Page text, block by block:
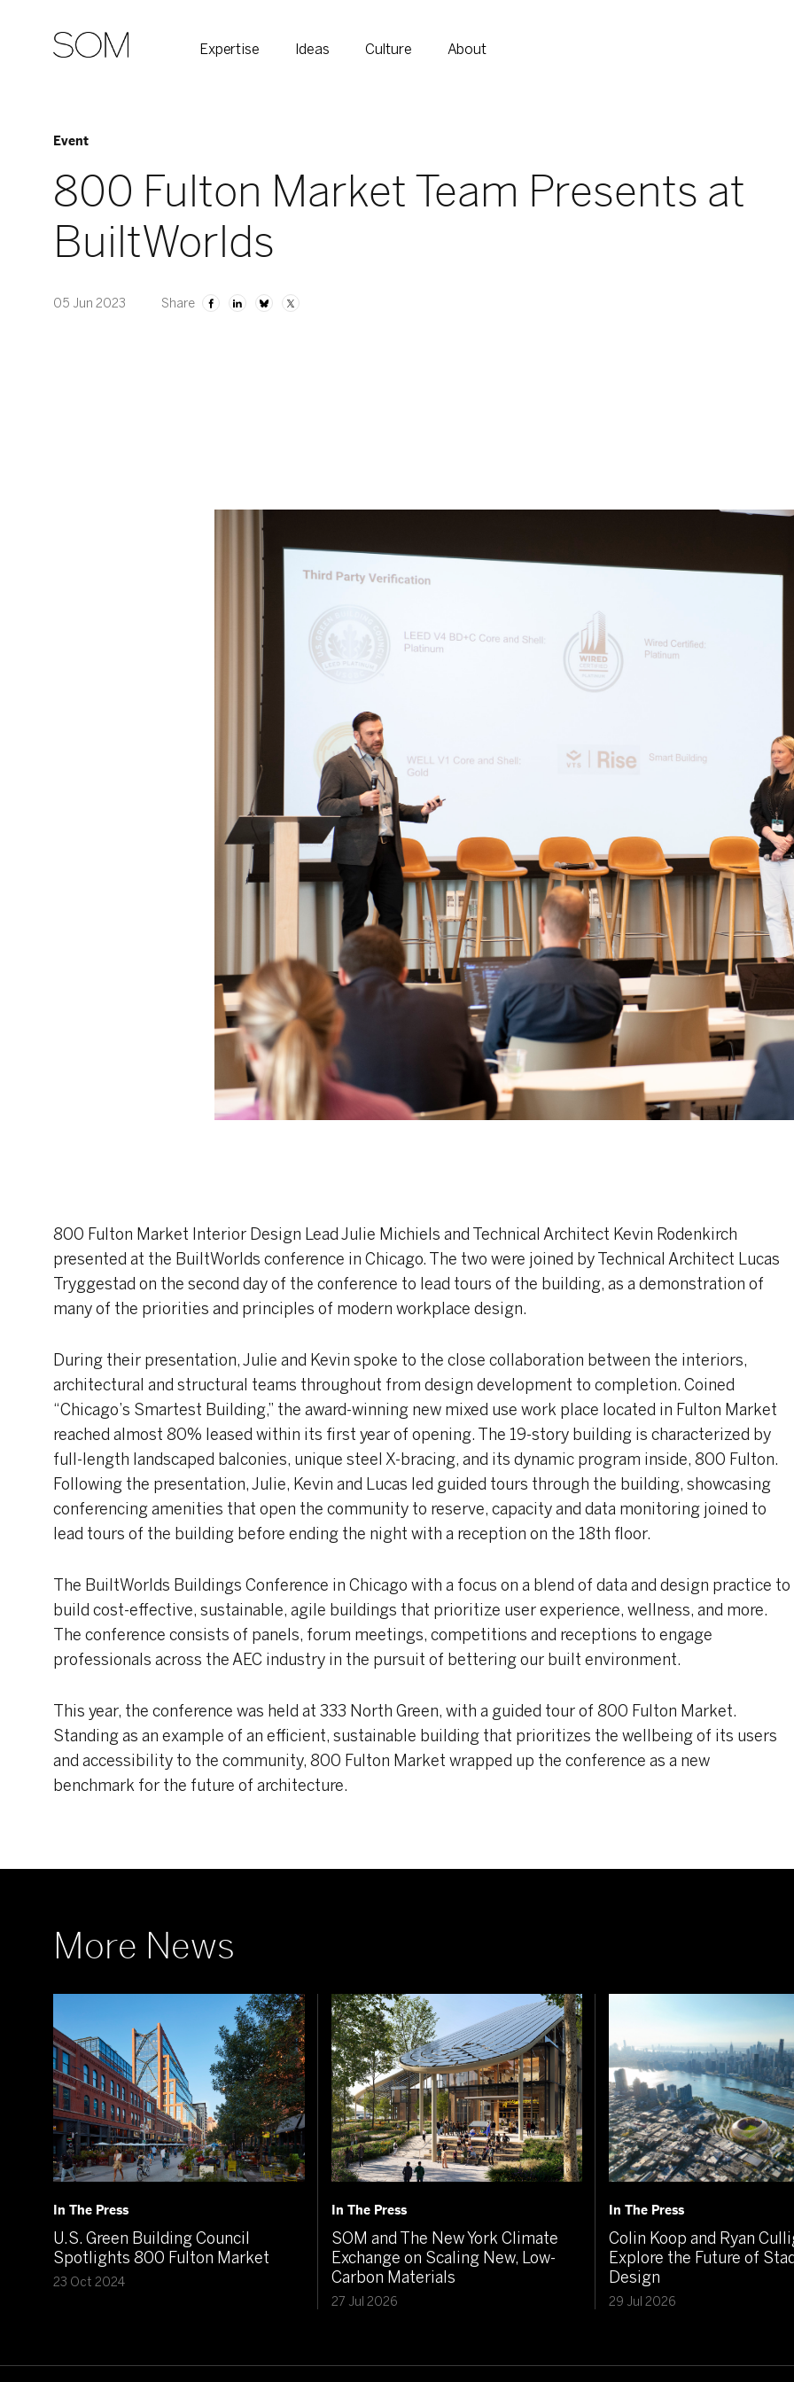
Expertise Ideas Culture About
Event
800 Fulton Market Team Presents at
BuiltWorlds
05 Jun 2023 Share
800 Fulton Market Interior Design Lead Julie Michiels and Technical Architect Kevin Rodenkirch
presented at the BuiltWorlds conference in Chicago. The two were joined by Technical Architect Lucas
Tryggestad on the second day of the conference to lead tours of the building, as a demonstration of
many of the priorities and principles of modern workplace design.
During their presentation, Julie and Kevin spoke to the close collaboration between the interiors,
architectural and structural teams throughout from design development to completion. Coined
“Chicago’s Smartest Building,” the award-winning new mixed use work place located in Fulton Market
reached almost 80% leased within its first year of opening. The 19-story building is characterized by
full-length landscaped balconies, unique steel X-bracing, and its dynamic program inside, 800 Fulton.
Following the presentation, Julie, Kevin and Lucas led guided tours through the building, showcasing
conferencing amenities that open the community to reserve, capacity and data monitoring joined to
lead tours of the building before ending the night with a reception on the 18th floor.
The BuiltWorlds Buildings Conference in Chicago with a focus on a blend of data and design practice to
build cost-effective, sustainable, agile buildings that prioritize user experience, wellness, and more.
The conference consists of panels, forum meetings, competitions and receptions to engage
professionals across the AEC industry in the pursuit of bettering our built environment.
This year, the conference was held at 333 North Green, with a guided tour of 800 Fulton Market.
Standing as an example of an efficient, sustainable building that prioritizes the wellbeing of its users
and accessibility to the community, 800 Fulton Market wrapped up the conference as a new
benchmark for the future of architecture.
More News
In The Press
U.S. Green Building Council
Spotlights 800 Fulton Market
23 Oct 2024
In The Press
SOM and The New York Climate
Exchange on Scaling New, Low-
Carbon Materials
27 Jul 2026
In The Press
Colin Koop and Ryan
Explore the Future of
Design
29 Jul 2026